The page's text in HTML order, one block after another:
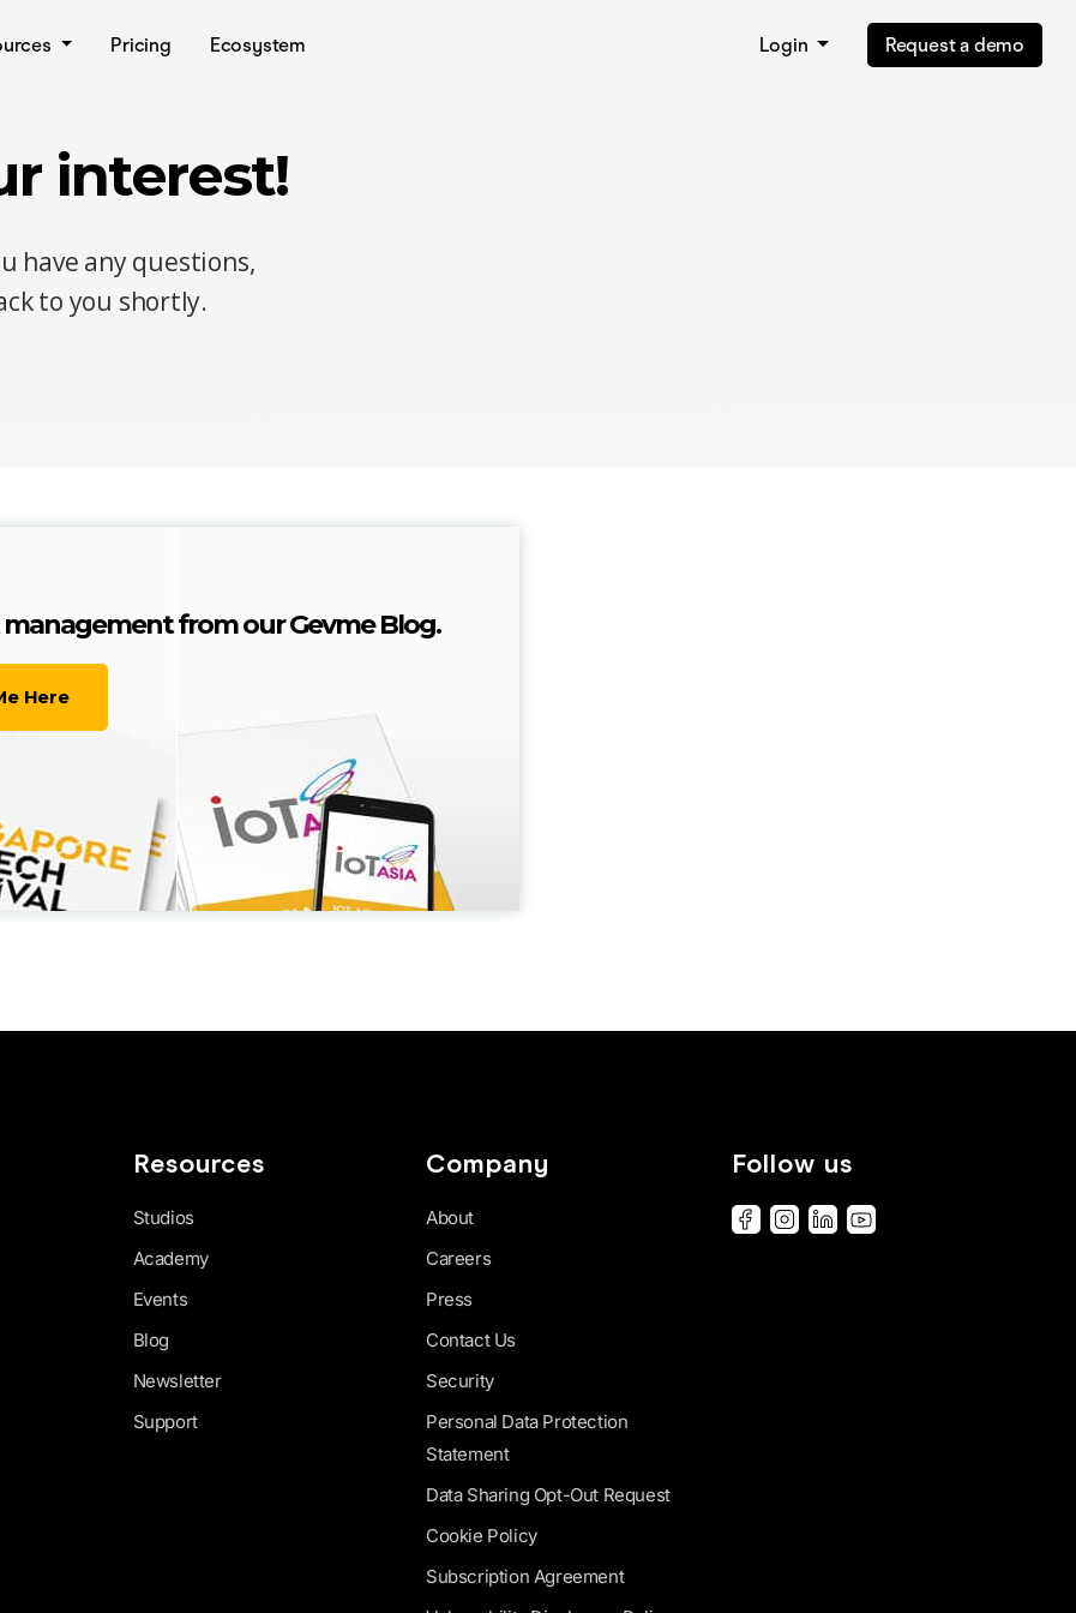
Pricing Ecosystem Login Request a demo
interest!
have any questions,
to you shortly.
from our Gevme Blog.
Here
Resources
Studios
Academy
Events
Blog
Newsletter
Support
Company
About
Careers
Press
Contact Us
Security
Personal Data Protection
Statement
Data Sharing Opt-Out Request
Cookie Policy
Subscription Agreement
Follow us